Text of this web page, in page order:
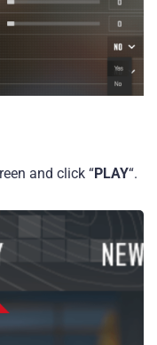
and click “PLAY“.